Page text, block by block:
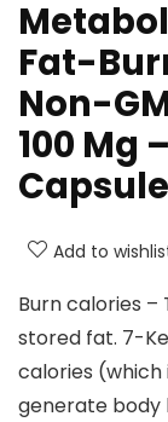
Fat-
Non-
100 Mg
Add to
Burn calories
stored fat. 7-
calories
generate body